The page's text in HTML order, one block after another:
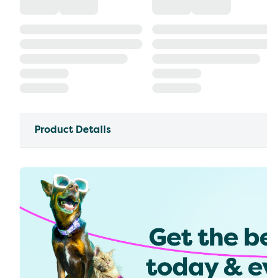
Product Details